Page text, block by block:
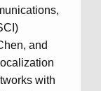
and
with